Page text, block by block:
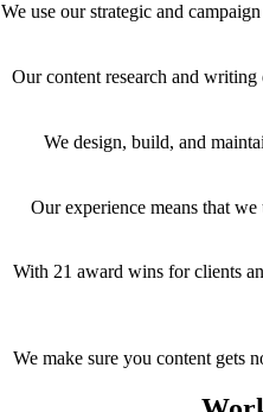
We use our strategic and
Our content research and writing
We design, build, and
Our experience means that
With 21 award wins for clients
We make sure you content gets